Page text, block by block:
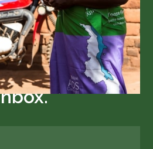
in your